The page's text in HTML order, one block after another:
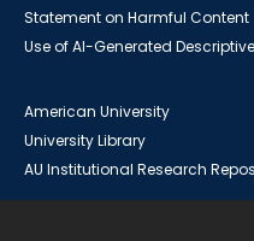
Statement on Harmful Content
Use of AI-Generated
American University
University Library
AU Institutional Research